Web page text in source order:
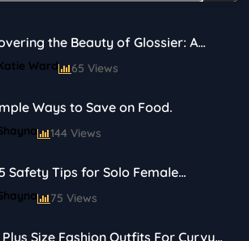
the Beauty of Glossier: A
in Skincare and Makeup
Ward 65 Views
Ways to Save on Food.
144 Views
Safety Tips for Solo Female
75 Views
Plus Size Fashion Outfits For Curvy